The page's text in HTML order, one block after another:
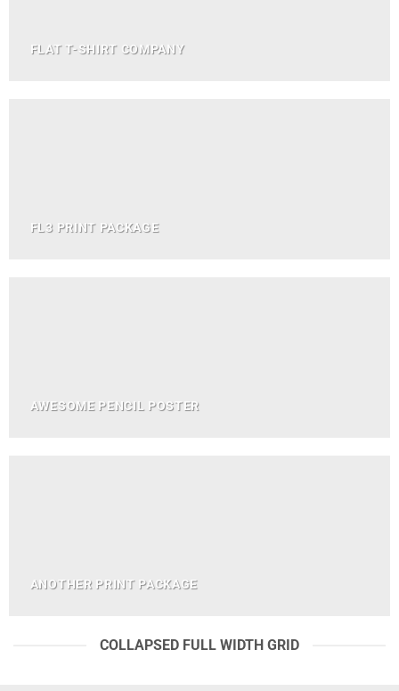
FLAT T-SHIRT COMPANY
FL3 PRINT PACKAGE
AWESOME PENCIL POSTER
ANOTHER PRINT PACKAGE
COLLAPSED FULL WIDTH GRID